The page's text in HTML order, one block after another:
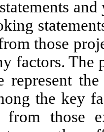
those
factors.
represent
the key
from those